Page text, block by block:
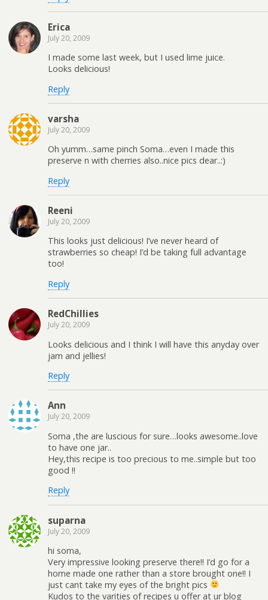
Erica
July 20, 2009
I made some last week, but I used lime juice.
Looks delicious!
Reply
varsha
July 20, 2009
Oh yumm…same pinch Soma…even I made this
preserve n with cherries also..nice pics dear..:)
Reply
Reeni
July 20, 2009
This looks just delicious! I’ve never heard of
strawberries so cheap! I’d be taking full advantage
too!
Reply
RedChillies
July 20, 2009
Looks delicious and I think I will have this anyday over
jam and jellies!
Reply
Ann
July 20, 2009
Soma ,the are luscious for sure…looks awesome..love
to have one jar..
Hey,this recipe is too precious to me..simple but too
good !!
Reply
suparna
July 20, 2009
hi soma,
Very impressive looking preserve there!! I’d go for a
home made one rather than a store brought one!! I
just cant take my eyes of the bright pics
Kudos to the varities of recipes u offer at ur blog